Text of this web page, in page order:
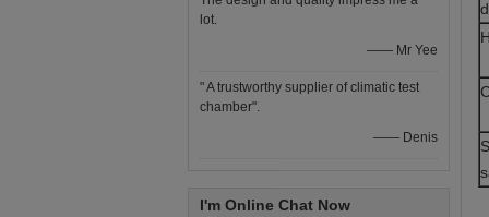
lot.
—— Mr Yee
" A trustworthy supplier of climatic test
chamber".
—— Denis
I'm Online Chat Now